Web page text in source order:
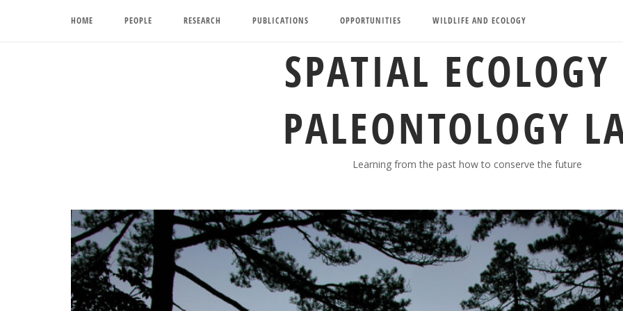
HOME PEOPLE RESEARCH PUBLICATIONS OPPORTUNITIES WILDLIFE AND ECOLOGY
SPATIAL
PALEONTOLOGY
Learning from the past how to conserve the future